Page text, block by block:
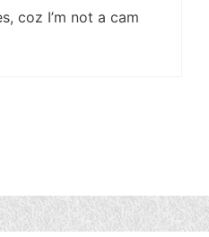
coz I’m not a cam